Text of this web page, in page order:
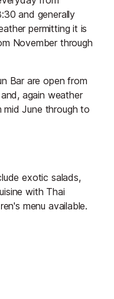
and generally
permitting it is
November through
Bar are open from
again weather
mid June through to
exotic salads,
with Thai
menu available.